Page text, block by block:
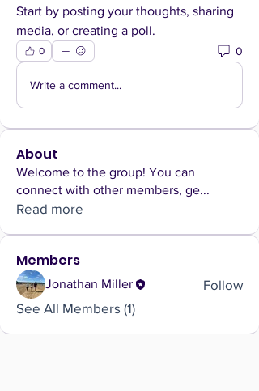
Start by posting your thoughts, sharing
media, or creating a poll.
0 0
Write a comment...
About
Welcome to the group! You can
connect with other members, ge...
Read more
Members
Jonathan Miller
Follow
See All Members (1)